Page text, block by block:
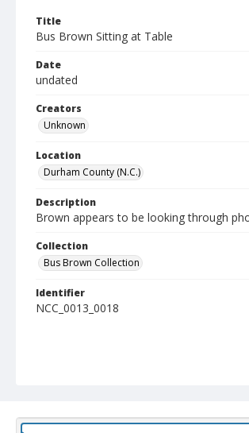
Title
Bus Brown Sitting at Table
Date
undated
Creators
Unknown
Location
Durham County (N.C.)
Description
Brown appears to be looking through
Collection
Bus Brown Collection
Identifier
NCC_0013_0018